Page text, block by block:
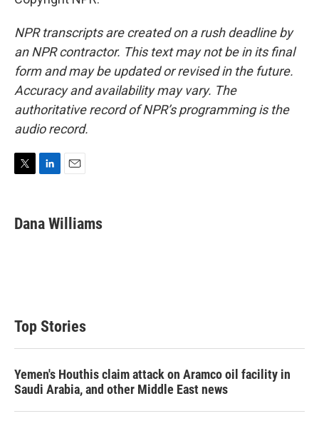
NPR transcripts are created on a rush deadline by
an NPR contractor. This text may not be in its final
form and may be updated or revised in the future.
Accuracy and availability may vary. The
authoritative record of NPR’s programming is the
audio record.
t
t
k
e
i
l
Dana Williams
Top Stories
Yemen's Houthis claim attack on Aramco oil facility in
Saudi Arabia, and other Middle East news